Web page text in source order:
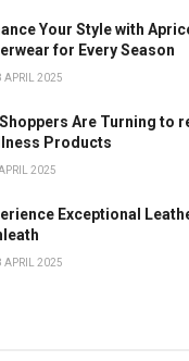
Your Style with
for Every Season
APRIL 2025
Are Turning to
Products
2025
Exceptional
APRIL 2025